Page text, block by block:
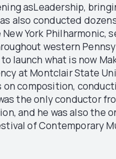
asLeadership,
also conducted
York Philharmonic,
western
launch what is now
at Montclair State
composition,
the only conductor
and he was also the
of Contemporary